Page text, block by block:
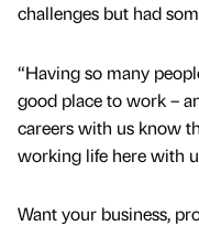
challenges but had
“Having so many
good place to work –
careers with us know
working life here with
Want your business,